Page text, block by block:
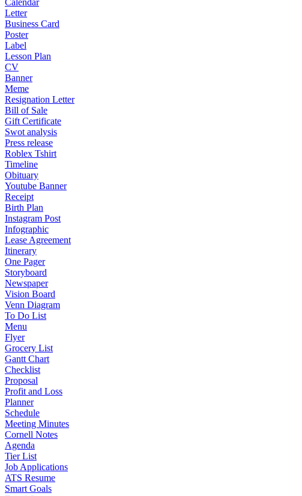
Calendar
Letter
Business Card
Poster
Label
Lesson Plan
CV
Banner
Meme
Resignation Letter
Bill of Sale
Gift Certificate
Swot analysis
Press release
Roblex Tshirt
Timeline
Obituary
Youtube Banner
Receipt
Birth Plan
Instagram Post
Infographic
Lease Agreement
Itinerary
One Pager
Storyboard
Newspaper
Vision Board
Venn Diagram
To Do List
Menu
Flyer
Grocery List
Gantt Chart
Checklist
Proposal
Profit and Loss
Planner
Schedule
Meeting Minutes
Cornell Notes
Agenda
Tier List
Job Applications
ATS Resume
Smart Goals